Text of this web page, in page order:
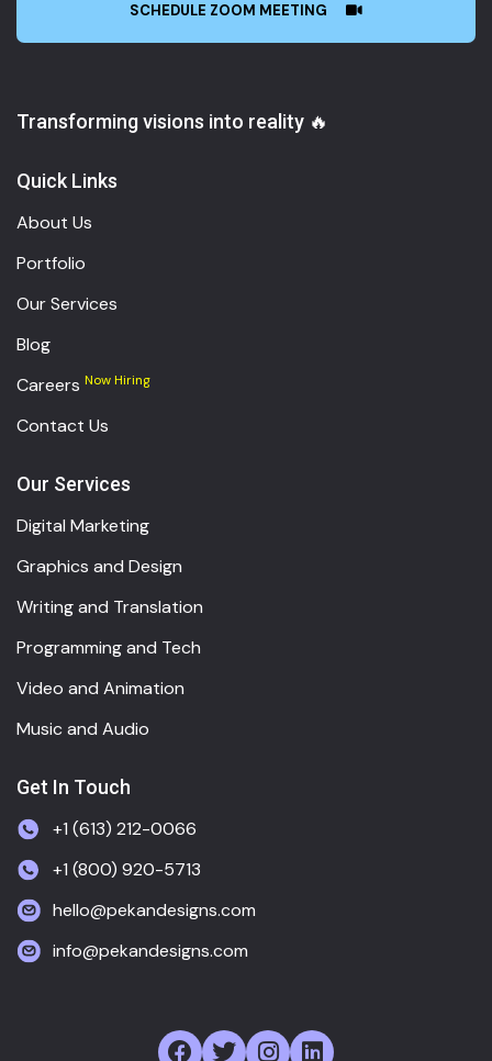
SCHEDULE ZOOM MEETING
Transforming visions into reality 🔥
Quick Links
About Us
Portfolio
Our Services
Blog
Careers Now Hiring
Contact Us
Our Services
Digital Marketing
Graphics and Design
Writing and Translation
Programming and Tech
Video and Animation
Music and Audio
Get In Touch
+1 (613) 212-0066
+1 (800) 920-5713
hello@pekandesigns.com
info@pekandesigns.com